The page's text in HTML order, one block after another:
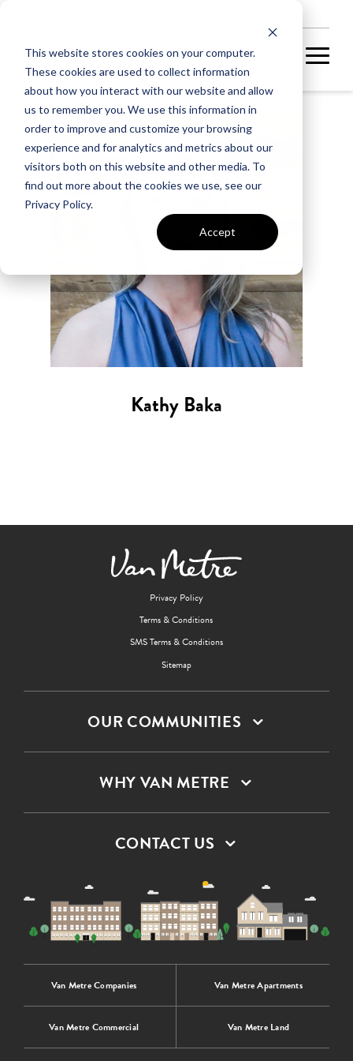
This website stores cookies on your computer.
These cookies are used to collect information
about how you interact with our website and allow
us to remember you. We use this information in
order to improve and customize your browsing
experience and for analytics and metrics about our
visitors both on this website and other media. To
find out more about the cookies we use, see our
Privacy Policy.
Accept
Kathy Baka
Privacy Policy
Terms & Conditions
SMS Terms & Conditions
Sitemap
OUR COMMUNITIES
WHY VAN METRE
CONTACT US
Van Metre Companies Van Metre Apartments
Van Metre Commercial Van Metre Land